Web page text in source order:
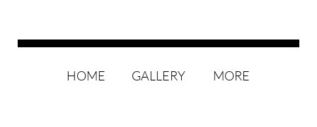
HOME GALLERY MORE